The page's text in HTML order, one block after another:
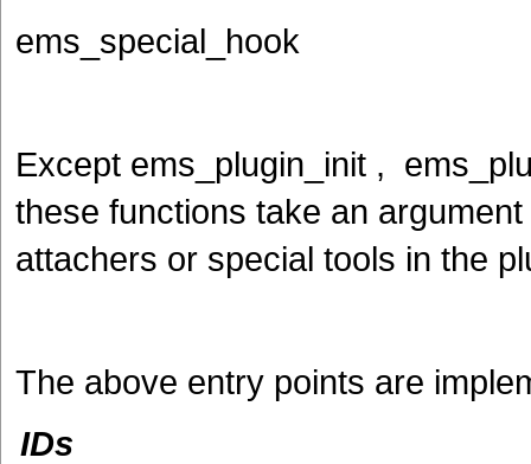
ems_special_hook
Except ems_plugin_init ,
these functions take an
attachers or special tools in the
The above entry points are
IDs